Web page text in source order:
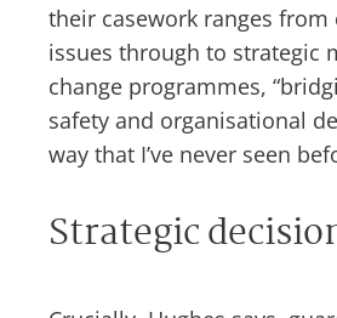
their casework ranges from
issues through to strategic
change programmes,
safety and organisational
way that I’ve never seen
Strategic